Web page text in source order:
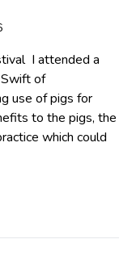
I attended a
Swift of
use of pigs for
to the pigs, the
which could